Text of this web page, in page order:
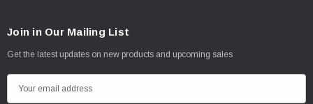
Join in Our Mailing List
Get the latest updates on new products and upcoming sales
m